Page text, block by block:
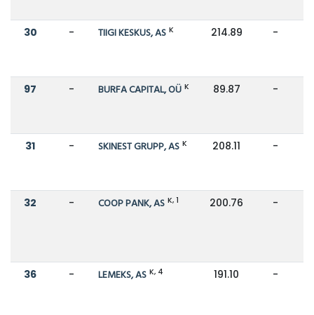
30 - TIIGI KESKUS, AS K 214.89 -
97 - BURFA CAPITAL, OÜ K 89.87 -
31 - SKINEST GRUPP, AS K 208.11 -
32 - COOP PANK, AS K, 1 200.76 -
36 - LEMEKS, AS K, 4 191.10 -